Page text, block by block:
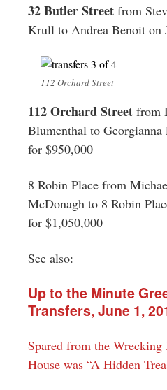
32 Butler Street from
Krull to Andrea Benoit on
112 Orchard Street
112 Orchard Street from
Blumenthal to Georgianna
for $950,000
8 Robin Place from
McDonagh to 8 Robin
for $1,050,000
See also:
Up to the Minute
Transfers, June 1,
Spared from the
House was “A Hidden